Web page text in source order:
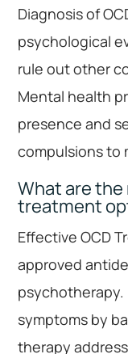
Diagnosis of
psychological
rule out other
Mental health
presence and
compulsions to
What are
treatment
Effective OCD
approved
psychotherapy.
symptoms by
therapy